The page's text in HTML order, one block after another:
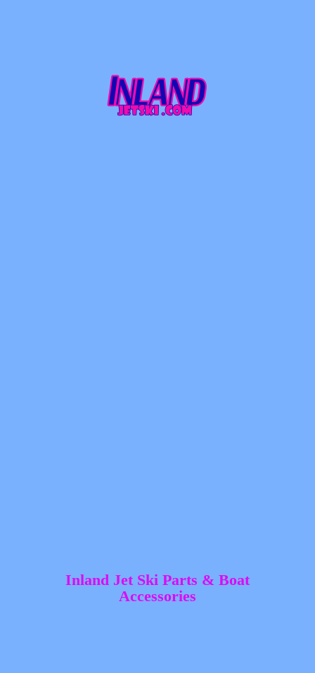
Inland Jet Ski Parts & Boat
Accessories